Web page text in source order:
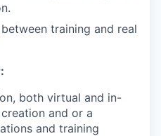
training and real
both virtual and in-
and or a
and training